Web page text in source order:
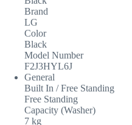
Brand
LG
Color
Black
Model Number
F2J3HYL6J
General
Built In / Free Standing
Free Standing
Capacity (Washer)
7 kg